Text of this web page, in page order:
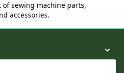
of sewing machine parts,
accessories.